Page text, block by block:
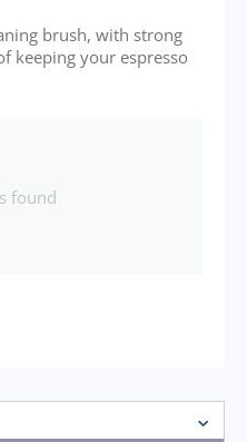
brush, with strong
keeping your espresso
found